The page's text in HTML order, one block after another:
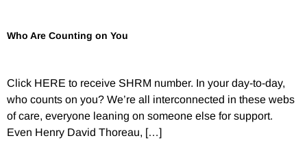
Who Are Counting on You
Click HERE to receive SHRM number. In your day-to-day,
who counts on you? We’re all interconnected in these webs
of care, everyone leaning on someone else for support.
Even Henry David Thoreau, […]